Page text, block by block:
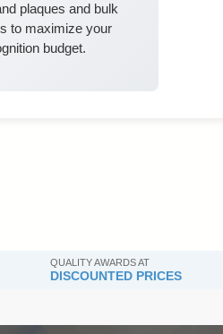
plaques and bulk
to maximize your
budget.
QUALITY AWARDS AT
DISCOUNTED PRICES